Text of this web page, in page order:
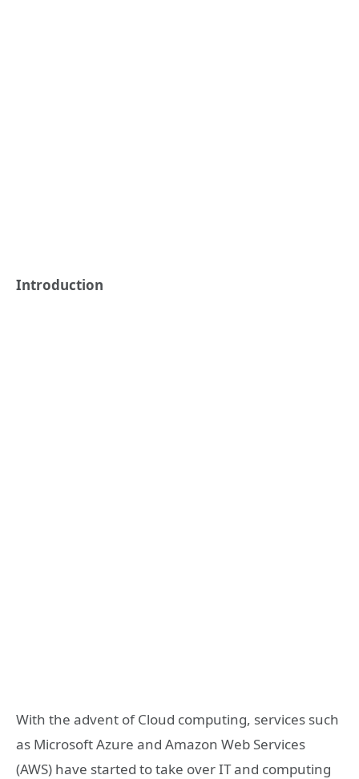
Introduction
With the advent of Cloud computing, services such
as Microsoft Azure and Amazon Web Services
(AWS) have started to take over IT and computing